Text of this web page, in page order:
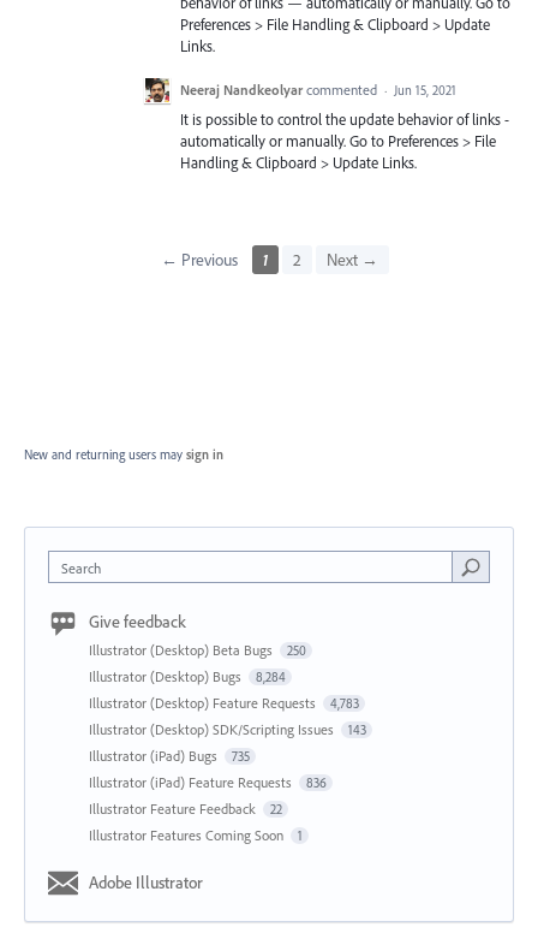
Preferences > File Handling & Clipboard > Update
Links.
Neeraj Nandkeolyar commented · Jun 15, 2021
It is possible to control the update behavior of links -
automatically or manually. Go to Preferences > File
Handling & Clipboard > Update Links.
← Previous 1 2 Next →
New and returning users may sign in
Search
Give feedback
Illustrator (Desktop) Beta Bugs 250
Illustrator (Desktop) Bugs 8,284
Illustrator (Desktop) Feature Requests 4,783
Illustrator (Desktop) SDK/Scripting Issues 143
Illustrator (iPad) Bugs 735
Illustrator (iPad) Feature Requests 836
Illustrator Feature Feedback 22
Illustrator Features Coming Soon 1
Adobe Illustrator